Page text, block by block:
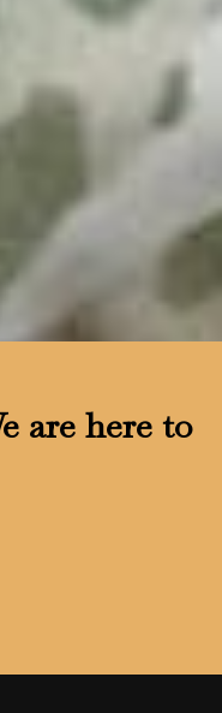
are here to